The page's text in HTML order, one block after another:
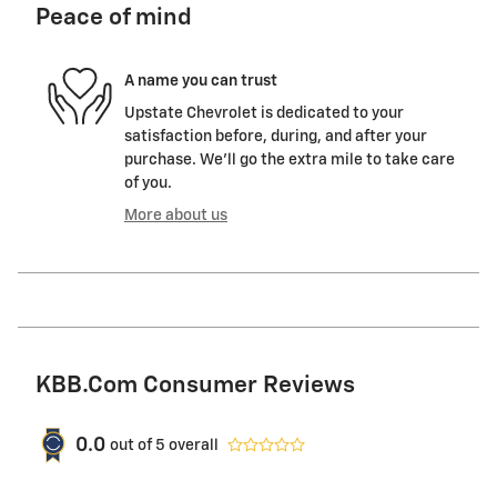
Peace of mind
A name you can trust
Upstate Chevrolet is dedicated to your
satisfaction before, during, and after your
purchase. We'll go the extra mile to take care
of you.
More about us
KBB.com Consumer Reviews
0.0 out of 5 overall